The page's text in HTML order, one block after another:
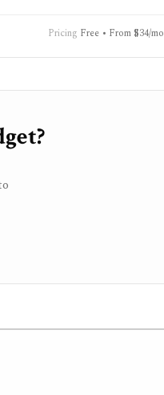
Pricing Free • From $34/mo